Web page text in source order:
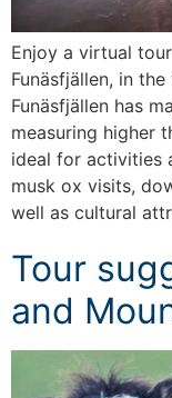
Enjoy a virtual
Funäsfjällen, in
Funäsfjällen has
measuring higher
ideal for activities
musk ox visits,
well as cultural
Tour
and